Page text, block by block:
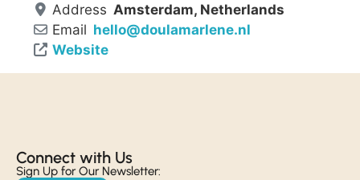
Address Amsterdam, Netherlands
Email hello@doulamarlene.nl
Website
Connect with Us​
Sign Up for Our Newsletter: